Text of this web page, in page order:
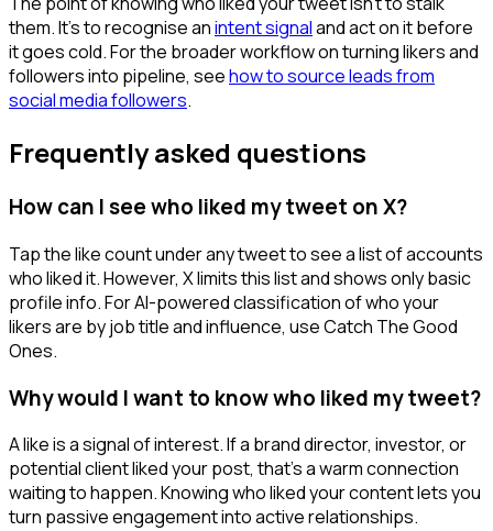
them. It's to recognise anintent signaland act on it before
it goes cold. For the broader workflow on turning likers and
followers into pipeline, seehow to source leads from
social media followers.
Frequently asked questions
How can I see who liked my tweet on X?
Tap the like count under any tweet to see a list of accounts
who liked it. However, X limits this list and shows only basic
profile info. For AI-powered classification of who your
likers are by job title and influence, use Catch The Good
Ones.
Why would I want to know who liked my tweet?
A like is a signal of interest. If a brand director, investor, or
potential client liked your post, that's a warm connection
waiting to happen. Knowing who liked your content lets you
turn passive engagement into active relationships.